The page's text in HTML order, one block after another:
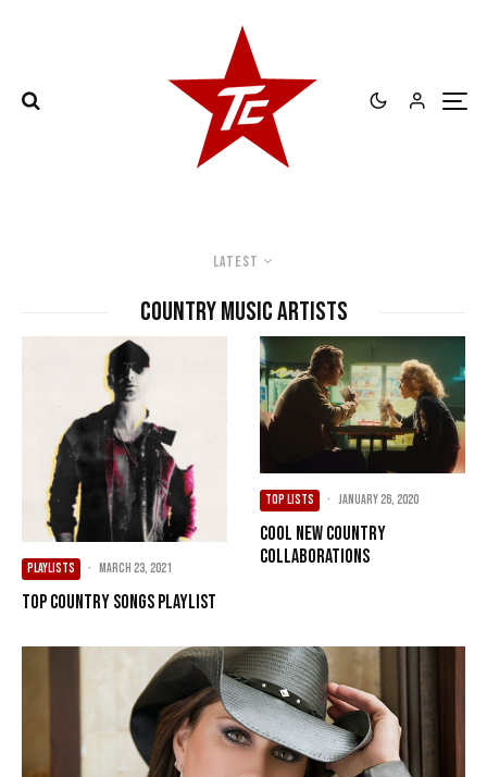
Latest
country music artists
PLAYLISTS · March 23, 2021
Top Country Songs Playlist
TOP LISTS · January 26, 2020
Cool New Country
Collaborations